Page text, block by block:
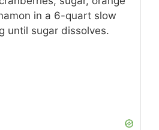
in a 6-quart slow
until sugar dissolves.